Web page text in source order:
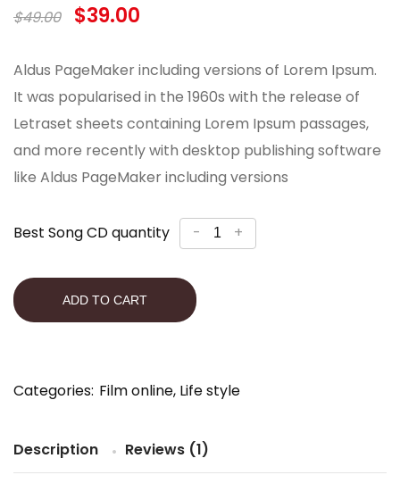
rating
$49.00 $39.00
Aldus PageMaker including versions of Lorem Ipsum.
It was popularised in the 1960s with the release of
Letraset sheets containing Lorem Ipsum passages,
and more recently with desktop publishing software
like Aldus PageMaker including versions
Best Song CD quantity - +
ADD TO CART
Categories: Film online, Life style
Description Reviews (1)